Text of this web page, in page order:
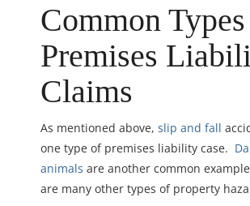
Common
Premises
Claims
As mentioned above, slip and fall
one type of premises liability case.
animals are another common
are many other types of property